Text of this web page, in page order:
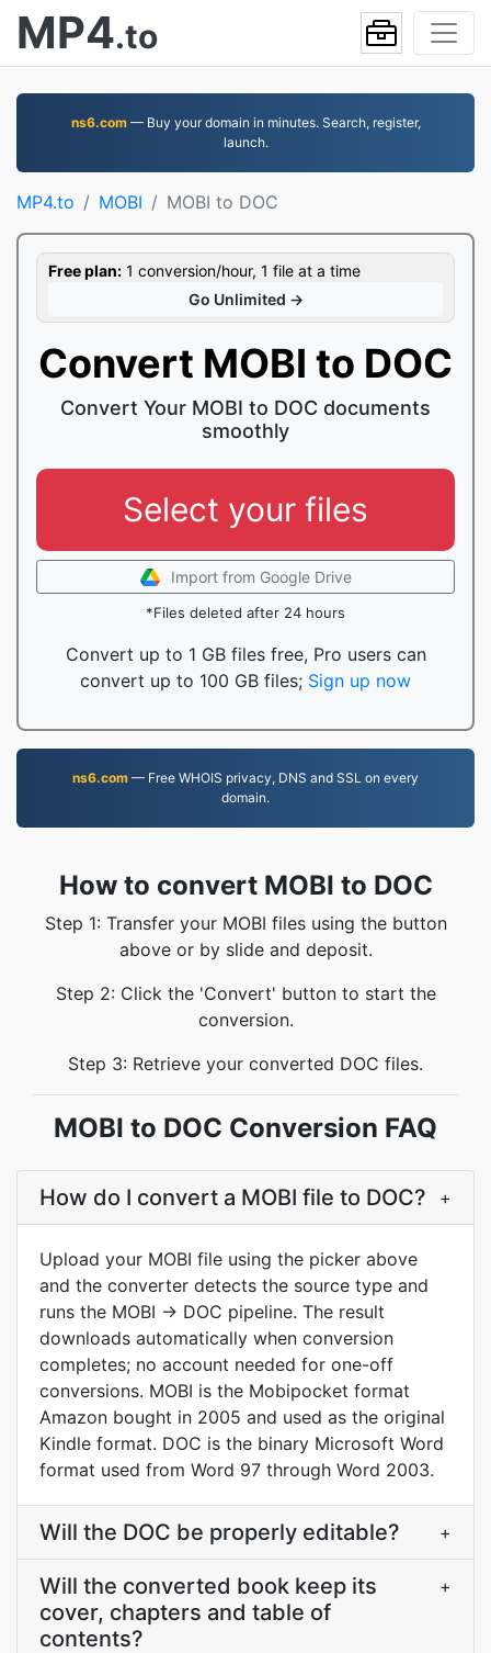
MP4.to
ns6.com— Buy your domain in minutes. Search, register,
launch.
MP4.to MOBI MOBI to DOC
Free plan: 1 conversion/hour, 1 file at a time
Go Unlimited →
Convert MOBI to DOC
Convert Your MOBI to DOC documents
smoothly
Select your files
Import from Google Drive
*Files deleted after 24 hours
Convert up to 1 GB files free, Pro users can
convert up to 100 GB files; Sign up now
ns6.com — Free WHOIS privacy, DNS and SSL on every
domain.
How to convert MOBI to DOC
Step 1: Transfer your MOBI files using the button
above or by slide and deposit.
Step 2: Click the 'Convert' button to start the
conversion.
Step 3: Retrieve your converted DOC files.
MOBI to DOC Conversion FAQ
How do I convert a MOBI file to DOC? +
Upload your MOBI file using the picker above
and the converter detects the source type and
runs the MOBI → DOC pipeline. The result
downloads automatically when conversion
completes; no account needed for one-off
conversions. MOBI is the Mobipocket format
Amazon bought in 2005 and used as the original
Kindle format. DOC is the binary Microsoft Word
format used from Word 97 through Word 2003.
Will the DOC be properly editable? +
Will the converted book keep its
cover, chapters and table of
contents?
+